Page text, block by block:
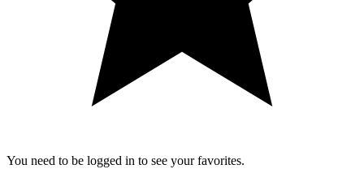
You need to be logged in to see your favorites.